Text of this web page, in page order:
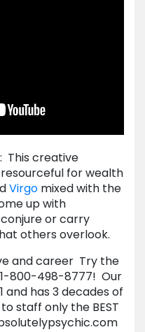
: This creative
for wealth
Virgo mixed with the
up with
or carry
others overlook.
and career Try the
800-498-8777! Our
and has 3 decades of
staff only the BEST